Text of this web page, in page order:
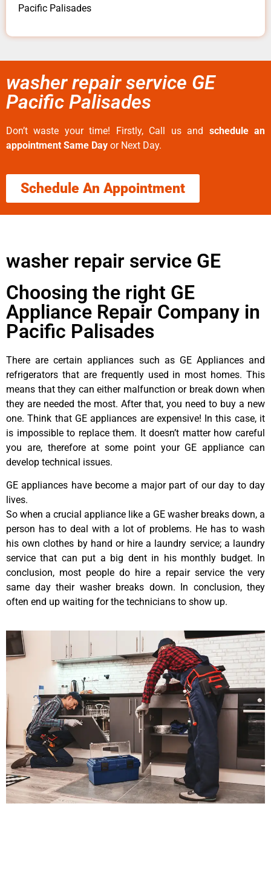
Pacific Palisades
washer repair service GE
Pacific Palisades
Don’t waste your time! Firstly, Call us and schedule an
appointment Same Day or Next Day.
Schedule An Appointment
washer repair service GE
Choosing the right GE
Appliance Repair Company in
Pacific Palisades
There are certain appliances such as GE Appliances and
refrigerators that are frequently used in most homes. This
means that they can either malfunction or break down when
they are needed the most. After that, you need to buy a new
one. Think that GE appliances are expensive! In this case, it
is impossible to replace them. It doesn’t matter how careful
you are, therefore at some point your GE appliance can
develop technical issues.
GE appliances have become a major part of our day to day
lives.
So when a crucial appliance like a GE washer breaks down, a
person has to deal with a lot of problems. He has to wash
his own clothes by hand or hire a laundry service; a laundry
service that can put a big dent in his monthly budget. In
conclusion, most people do hire a repair service the very
same day their washer breaks down. In conclusion, they
often end up waiting for the technicians to show up.